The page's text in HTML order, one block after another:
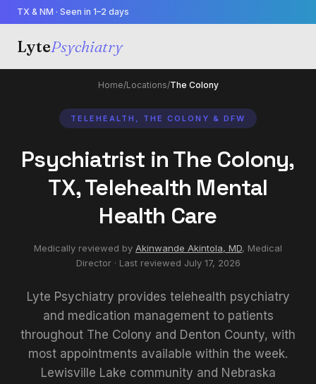
TX & NM · Seen in 1–2 days
LytePsychiatry
Home/Locations/The Colony
TELEHEALTH, THE COLONY & DFW
Psychiatrist in The Colony,
TX, Telehealth Mental
Health Care
Medically reviewed by Akinwande Akintola, MD, Medical
Director· Last reviewed July 17, 2026
Lyte Psychiatry provides telehealth psychiatry
and medication management to patients
throughout The Colony and Denton County, with
most appointments available within the week.
Lewisville Lake community and Nebraska